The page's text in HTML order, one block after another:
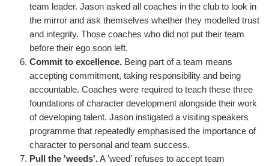
team leader. Jason asked all coaches in the club to look in
the mirror and ask themselves whether they modelled trust
and integrity. Those coaches who did not put their team
before their ego soon left.
Commit to excellence. Being part of a team means
accepting commitment, taking responsibility and being
accountable. Coaches were required to teach these three
foundations of character development alongside their work
of developing talent. Jason instigated a visiting speakers
programme that repeatedly emphasised the importance of
character to personal and team success.
Pull the 'weeds'.A 'weed' refuses to accept team